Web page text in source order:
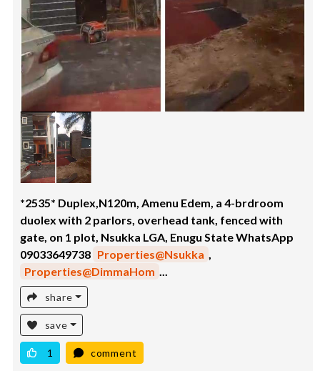
*2535* Duplex,N120m, Amenu Edem, a 4-brdroom
duolex with 2 parlors, overhead tank, fenced with
gate, on 1 plot, Nsukka LGA, Enugu State WhatsApp
09033649738 Properties@Nsukka
Properties@DimmaHom
share
save
1 comment